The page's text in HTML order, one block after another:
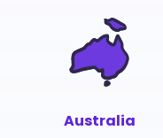
Australia